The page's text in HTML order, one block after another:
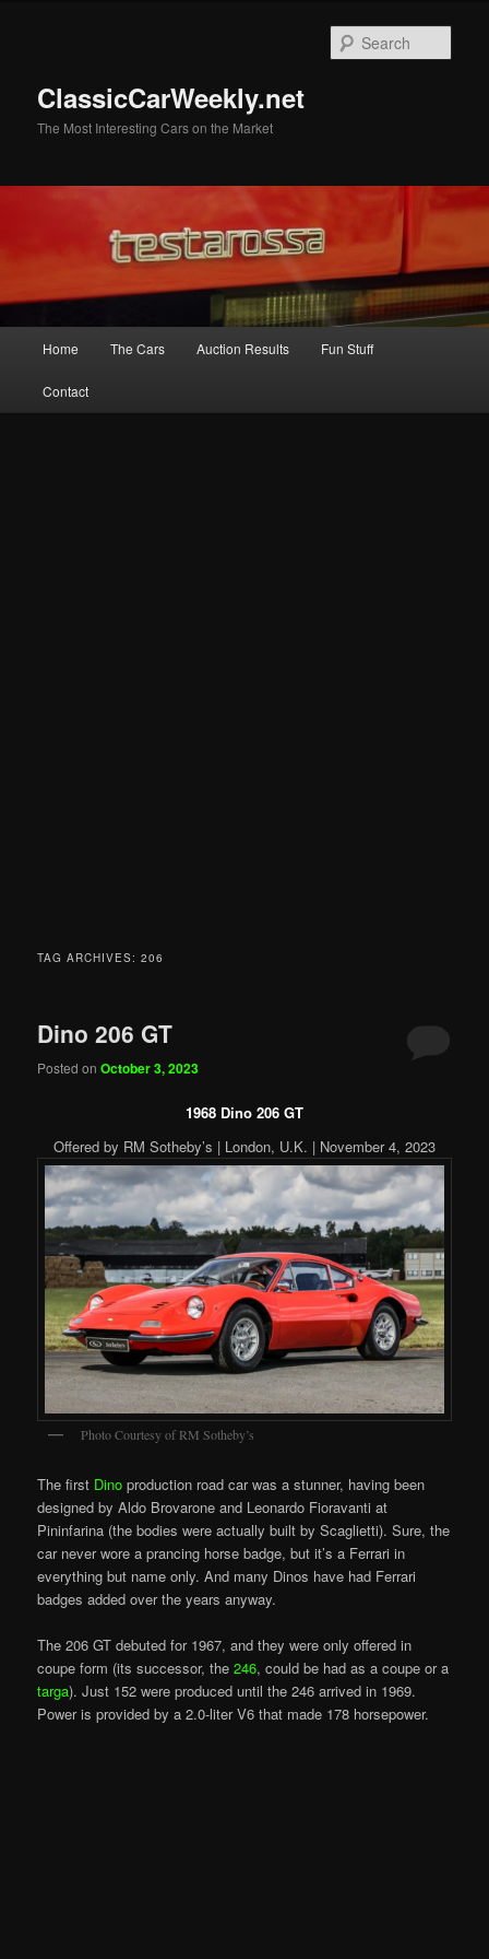
ClassicCarWeekly.net
The Most Interesting Cars on the Market
Home The Cars Auction Results Fun Stuff
Contact
TAG ARCHIVES:206
Dino 206 GT
Posted onOctober 3, 2023
1968 Dino 206 GT
Offered by RM Sotheby’s | London, U.K. | November 4, 2023
Photo Courtesy of RM Sotheby’s
The first Dino production road car was a stunner, having been
designed by Aldo Brovarone and Leonardo Fioravanti at
Pininfarina (the bodies were actually built by Scaglietti). Sure, the
car never wore a prancing horse badge, but it’s a Ferrari in
everything but name only. And many Dinos have had Ferrari
badges added over the years anyway.
The 206 GT debuted for 1967, and they were only offered in
coupe form (its successor, the246, could be had as a coupe or a
targa). Just 152 were produced until the 246 arrived in 1969.
Power is provided by a 2.0-liter V6 that made 178 horsepower.